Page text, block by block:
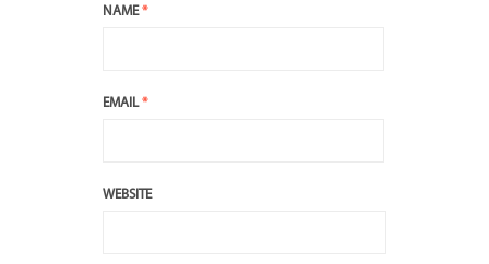
NAME*
EMAIL*
WEBSITE